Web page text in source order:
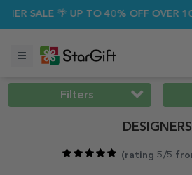
🌴 UP TO 40% OFF OVER 100
Filters
DESIGNERS
(rating 5/5